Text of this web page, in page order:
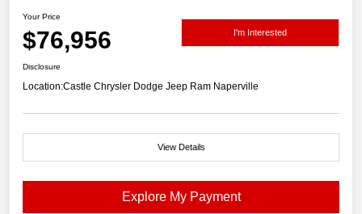
Your Price
$76,956 I'm Interested
Disclosure
Location:Castle Chrysler Dodge Jeep Ram Naperville
View Details
Explore My Payment